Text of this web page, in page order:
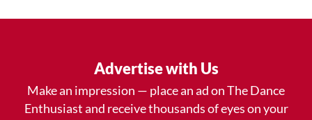
Advertise with Us
Make an impression — place an ad on The Dance
Enthusiast and receive thousands of eyes on your